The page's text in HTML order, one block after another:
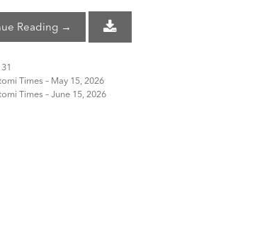
Reading →
Times – May 15, 2026
Times – June 15, 2026